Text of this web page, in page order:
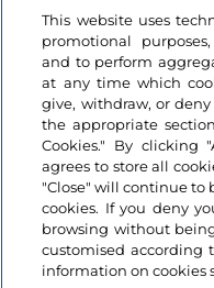
This website uses
promotional
and to perform
at any time which
give, withdraw, or
the appropriate
Cookies." By clicking
agrees to store all
"Close" will continue to
cookies. If you deny
browsing without
customised according
information on cookies